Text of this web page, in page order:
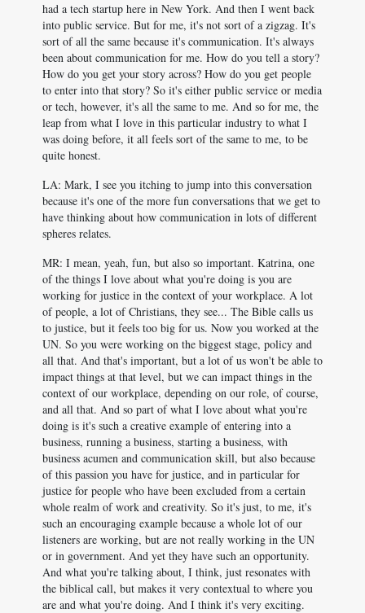
had a tech startup here in New York. And then I went back
into public service. But for me, it's not sort of a zigzag. It's
sort of all the same because it's communication. It's always
been about communication for me. How do you tell a story?
How do you get your story across? How do you get people
to enter into that story? So it's either public service or media
or tech, however, it's all the same to me. And so for me, the
leap from what I love in this particular industry to what I
was doing before, it all feels sort of the same to me, to be
quite honest.
LA: Mark, I see you itching to jump into this conversation
because it's one of the more fun conversations that we get to
have thinking about how communication in lots of different
spheres relates.
MR: I mean, yeah, fun, but also so important. Katrina, one
of the things I love about what you're doing is you are
working for justice in the context of your workplace. A lot
of people, a lot of Christians, they see... The Bible calls us
to justice, but it feels too big for us. Now you worked at the
UN. So you were working on the biggest stage, policy and
all that. And that's important, but a lot of us won't be able to
impact things at that level, but we can impact things in the
context of our workplace, depending on our role, of course,
and all that. And so part of what I love about what you're
doing is it's such a creative example of entering into a
business, running a business, starting a business, with
business acumen and communication skill, but also because
of this passion you have for justice, and in particular for
justice for people who have been excluded from a certain
whole realm of work and creativity. So it's just, to me, it's
such an encouraging example because a whole lot of our
listeners are working, but are not really working in the UN
or in government. And yet they have such an opportunity.
And what you're talking about, I think, just resonates with
the biblical call, but makes it very contextual to where you
are and what you're doing. And I think it's very exciting.